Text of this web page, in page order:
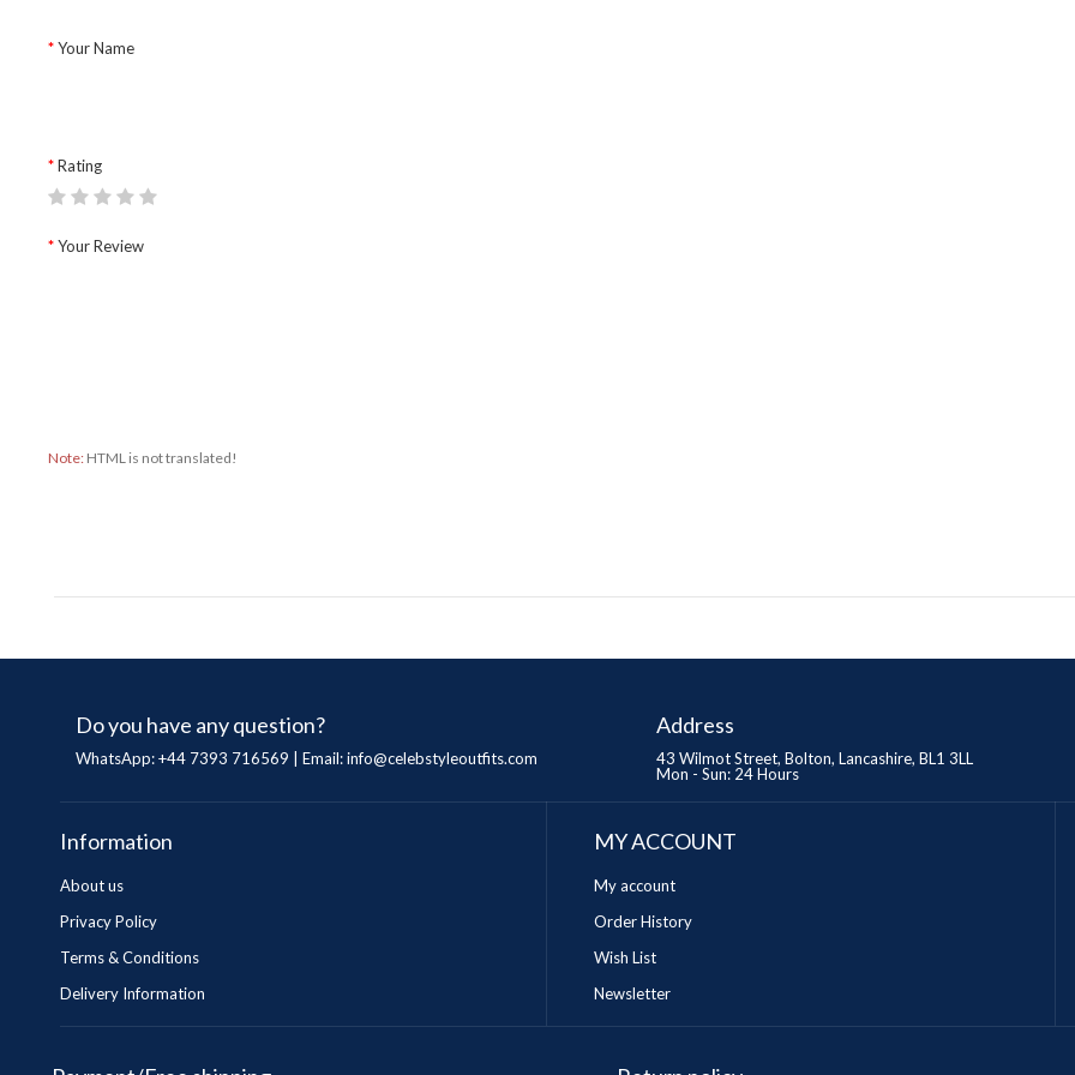
Your Name
Rating
Your Review
Note: HTML is not translated!
Do you have any question?
WhatsApp: +44 7393 716569 | Email:info@celebstyleoutfits.com
Address
43 Wilmot Street, Bolton, Lancashire, BL1 3LL
Mon - Sun: 24 Hours
Information
About us
Privacy Policy
Terms & Conditions
Delivery Information
MY ACCOUNT
My account
Order History
Wish List
Newsletter